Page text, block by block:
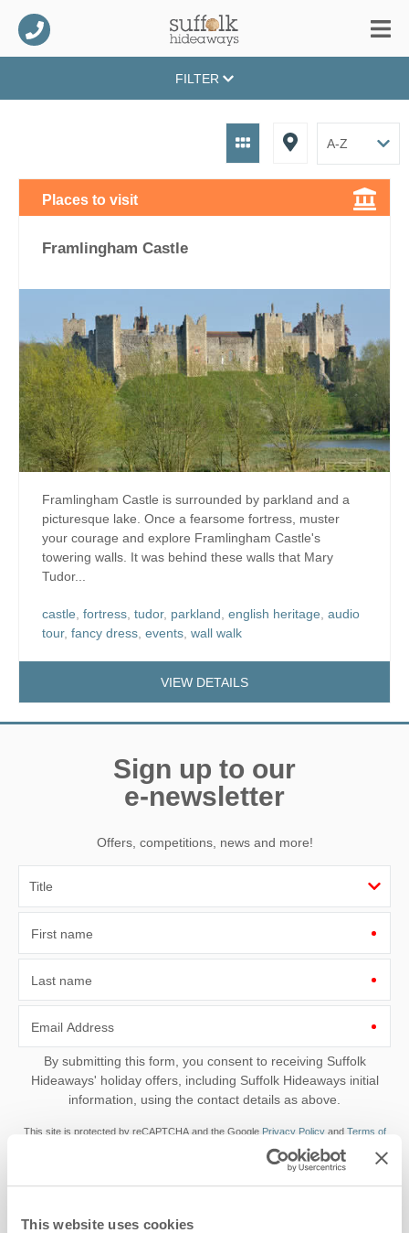
This website uses cookies
FILTER
Places to visit
Framlingham Castle
Framlingham Castle is surrounded by parkland and a
picturesque lake. Once a fearsome fortress, muster
your courage and explore Framlingham Castle's
towering walls. It was behind these walls that Mary
Tudor...
castle, fortress, tudor, parkland, english heritage, audio
tour, fancy dress, events, wall walk
VIEW DETAILS
Sign up to our
e-newsletter
Offers, competitions, news and more!
First name
Last name
Email Address
By submitting this form, you consent to receiving Suffolk
Hideaways' holiday offers, including Suffolk Hideaways initial
information, using the contact details as above.
This site is protected by reCAPTCHA and the Google Privacy Policyand Terms of